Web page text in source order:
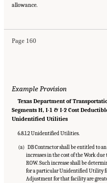
allowance.
Page 160
Suggested Citation:
National Academies of Sciences, Engineering,
Example Provision
Texas Department of
Segments H, I-1 & I-2 Cost
Unidentified Utilities
6.8.1.2 Unidentified Utilities.
(a) DB Contractor shall be entitled to
increases in the cost of the Work
ROW. Such increase shall be
for a particular Unidentified Utility
Adjustment for that facility are